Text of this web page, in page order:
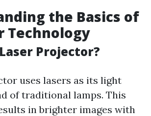
the Basics of
Technology
Projector?
uses lasers as its light
of traditional lamps. This
in brighter images with